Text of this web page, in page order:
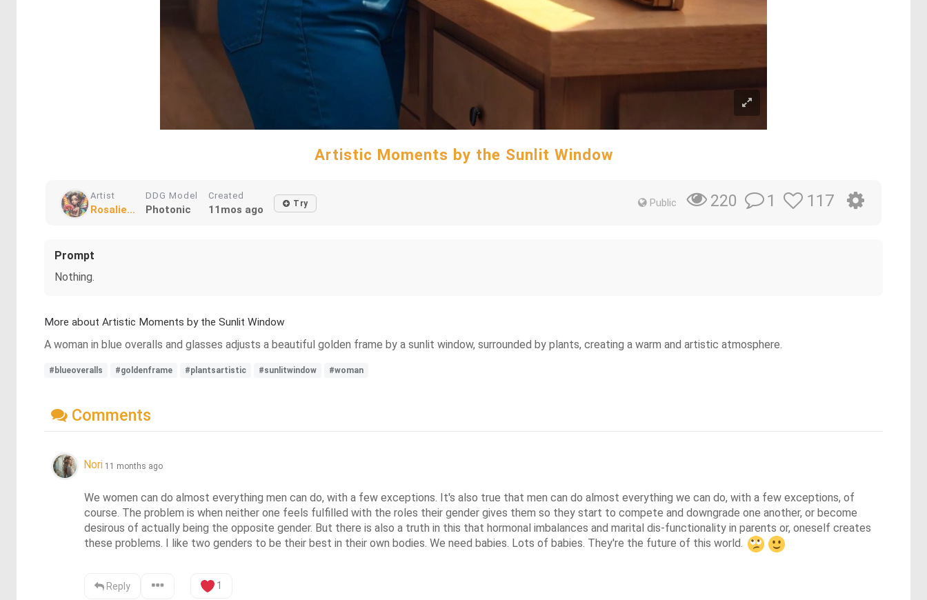
Artistic Moments by the Sunlit Window
Artist
Rosalie...
DDG Model
Photonic
Created
11mos ago Try Public 220 1 117
Prompt
Nothing.
More about Artistic Moments by the Sunlit Window
A woman in blue overalls and glasses adjusts a beautiful golden frame by a sunlit window, surrounded by plants, creating a warm and artistic atmosphere.
#blueoveralls #goldenframe #plantsartistic #sunlitwindow #woman
Comments
Nori 11 months ago
We women can do almost everything men can do, with a few exceptions. It's also true that men can do almost everything we can do, with a few exceptions, of
course. The problem is when neither one feels fulfilled with the roles their gender gives them so they start to compete and downgrade one another, or become
desirous of actually being the opposite gender. But there is also a truth in this that hormonal imbalances and marital dis-functionality in parents or, oneself creates
these problems. I like two genders to be their best in their own bodies. We need babies. Lots of babies. They're the future of this world.
Reply 1